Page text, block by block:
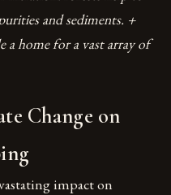
and sediments. +
a home for a vast array of
Change on
impact on